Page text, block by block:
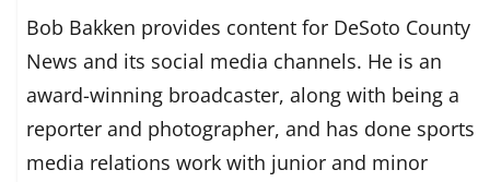
Bob Bakken provides content for DeSoto County
News and its social media channels. He is an
award-winning broadcaster, along with being a
reporter and photographer, and has done sports
media relations work with junior and minor